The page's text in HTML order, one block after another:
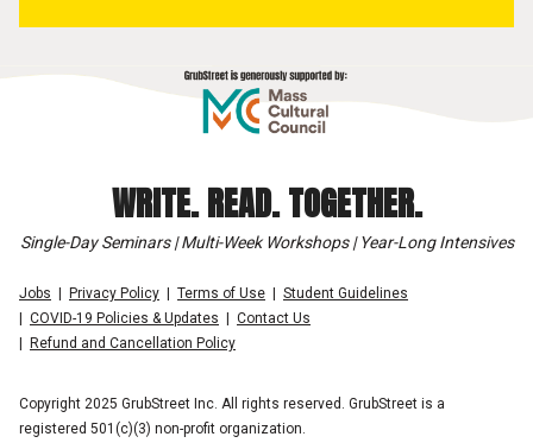
WRITE. READ. TOGETHER.
Single-Day Seminars | Multi-Week Workshops | Year-Long Intensives
Jobs Privacy Policy Terms of Use
Student Guidelines
COVID-19 Policies & Updates
Contact Us
Refund and Cancellation Policy
Copyright 2025 GrubStreet Inc. All rights reserved. GrubStreet is a
registered 501(c)(3) non-profit organization.